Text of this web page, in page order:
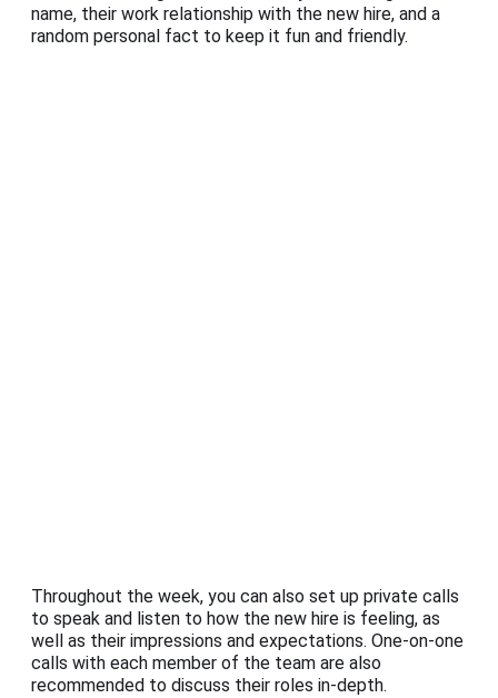
name, their work relationship with the new hire, and a
random personal fact to keep it fun and friendly.
Throughout the week, you can also set up private calls
to speak and listen to how the new hire is feeling, as
well as their impressions and expectations. One-on-one
calls with each member of the team are also
recommended to discuss their roles in-depth.